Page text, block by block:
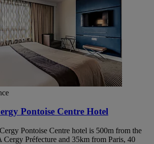
Pontoise Centre Hotel
Pontoise Centre hotel is 500m from the
Cergy Préfecture and 35km from Paris, 40